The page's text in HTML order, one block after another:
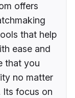
offers
that help
ease and
that you
no matter
Its focus on